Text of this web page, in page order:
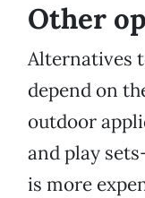
Other
Alternatives
depend on
outdoor
and play
is more